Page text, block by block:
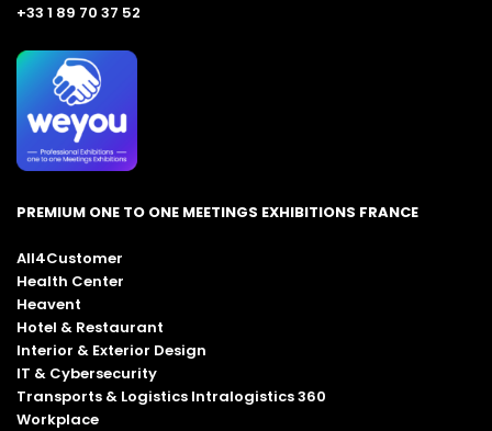
+33 1 89 70 37 52
PREMIUM ONE TO ONE MEETINGS EXHIBITIONS FRANCE
All4Customer
Health Center
Heavent
Hotel & Restaurant
Interior & Exterior Design
IT & Cybersecurity
Transports & Logistics Intralogistics 360
Workplace